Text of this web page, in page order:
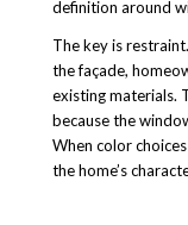
definition around
The key is
the façade,
existing materials.
because the
When color
the home’s